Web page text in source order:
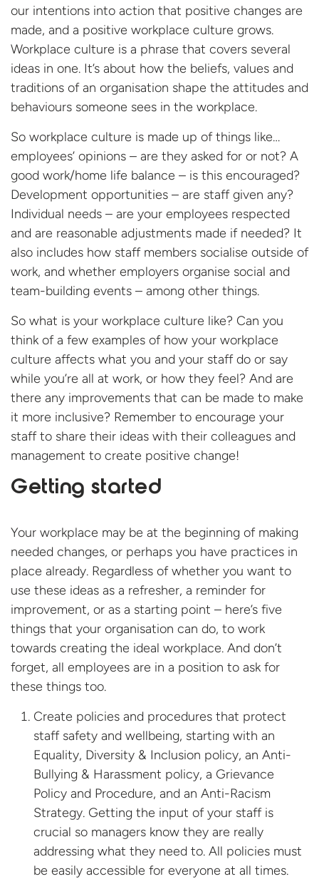
our intentions into action that positive changes are
made, and a positive workplace culture grows.
Workplace culture is a phrase that covers several
ideas in one. It’s about how the beliefs, values and
traditions of an organisation shape the attitudes and
behaviours someone sees in the workplace.
So workplace culture is made up of things like…
employees’ opinions – are they asked for or not? A
good work/home life balance – is this encouraged?
Development opportunities – are staff given any?
Individual needs – are your employees respected
and are reasonable adjustments made if needed? It
also includes how staff members socialise outside of
work, and whether employers organise social and
team-building events – among other things.
So what is your workplace culture like? Can you
think of a few examples of how your workplace
culture affects what you and your staff do or say
while you’re all at work, or how they feel? And are
there any improvements that can be made to make
it more inclusive? Remember to encourage your
staff to share their ideas with their colleagues and
management to create positive change!
Getting started
Your workplace may be at the beginning of making
needed changes, or perhaps you have practices in
place already. Regardless of whether you want to
use these ideas as a refresher, a reminder for
improvement, or as a starting point – here’s five
things that your organisation can do, to work
towards creating the ideal workplace. And don’t
forget, all employees are in a position to ask for
these things too.
Create policies and procedures that protect
staff safety and wellbeing, starting with an
Equality, Diversity & Inclusion policy, an Anti-
Bullying & Harassment policy, a Grievance
Policy and Procedure, and an Anti-Racism
Strategy. Getting the input of your staff is
crucial so managers know they are really
addressing what they need to. All policies must
be easily accessible for everyone at all times.